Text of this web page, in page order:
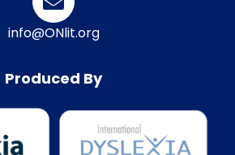
info@ONlit.org
Produced By